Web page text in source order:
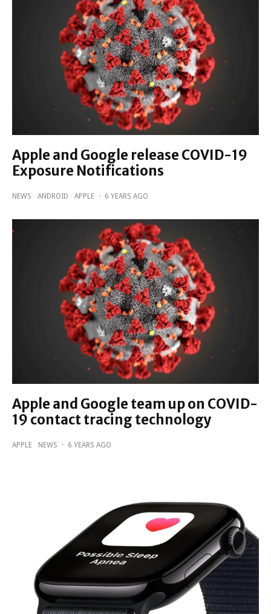
Apple and Google release COVID-19
Exposure Notifications
NEWS ANDROID APPLE · 6 YEARS AGO
Apple and Google team up on COVID-
19 contact tracing technology
APPLE NEWS · 6 YEARS AGO